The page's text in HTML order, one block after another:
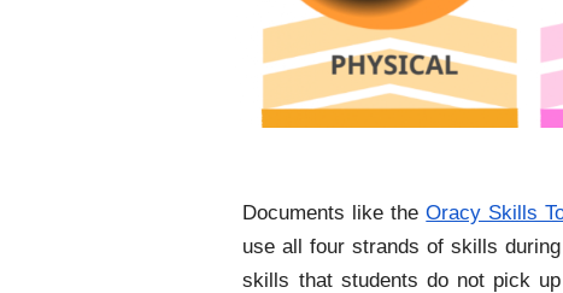
Documents like the Oracy Skills
use all four strands of skills
skills that students do not pick